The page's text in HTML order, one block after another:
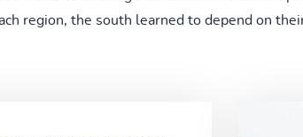
region, the south learned to depend on